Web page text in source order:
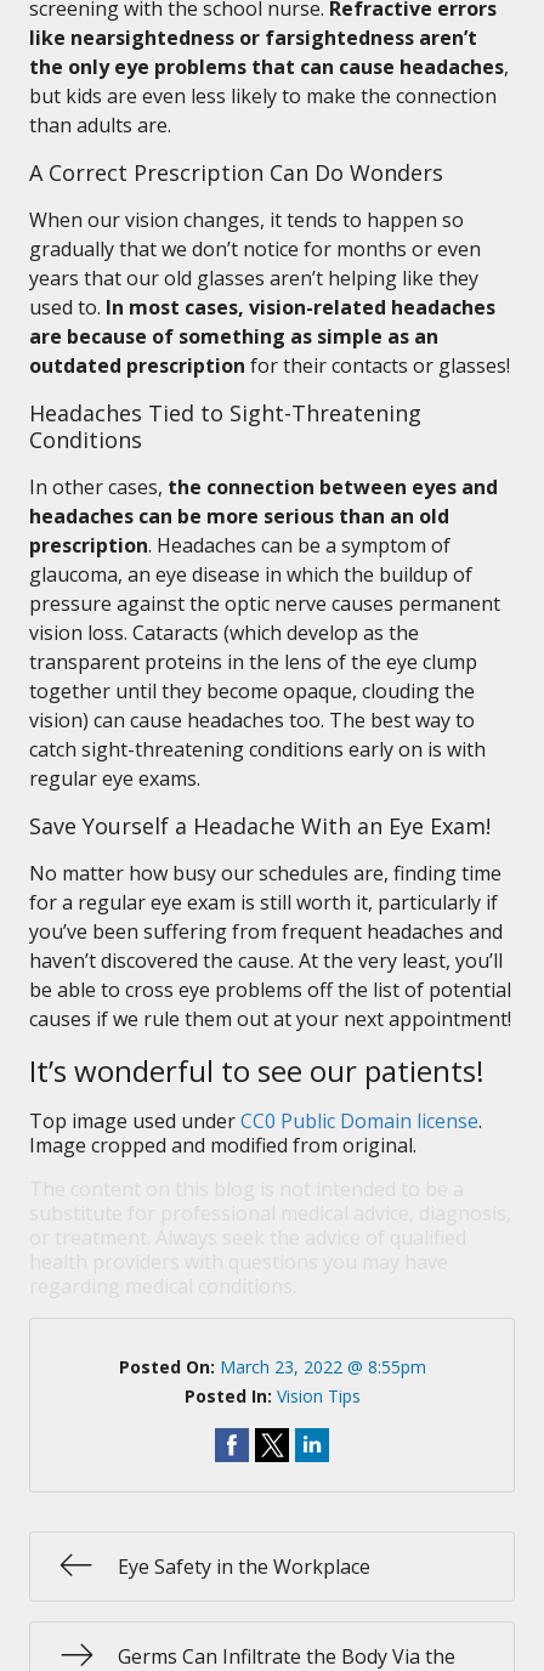
screening with the school nurse. Refractive errors
like nearsightedness or farsightedness aren’t
the only eye problems that can cause headaches,
but kids are even less likely to make the connection
than adults are.
A Correct Prescription Can Do Wonders
When our vision changes, it tends to happen so
gradually that we don’t notice for months or even
years that our old glasses aren’t helping like they
used to. In most cases, vision-related headaches
are because of something as simple as an
outdated prescription for their contacts or glasses!
Headaches Tied to Sight-Threatening
Conditions
In other cases, the connection between eyes and
headaches can be more serious than an old
prescription. Headaches can be a symptom of
glaucoma, an eye disease in which the buildup of
pressure against the optic nerve causes permanent
vision loss. Cataracts (which develop as the
transparent proteins in the lens of the eye clump
together until they become opaque, clouding the
vision) can cause headaches too. The best way to
catch sight-threatening conditions early on is with
regular eye exams.
Save Yourself a Headache With an Eye Exam!
No matter how busy our schedules are, finding time
for a regular eye exam is still worth it, particularly if
you’ve been suffering from frequent headaches and
haven’t discovered the cause. At the very least, you’ll
be able to cross eye problems off the list of potential
causes if we rule them out at your next appointment!
It’s wonderful to see our patients!
Top image used underCC0 Public Domain license.
Image cropped and modified from original.
Posted On: March 23, 2022 @ 8:55pm
Posted In: Vision Tips
Eye Safety in the Workplace
Germs Can Infiltrate the Body Via the